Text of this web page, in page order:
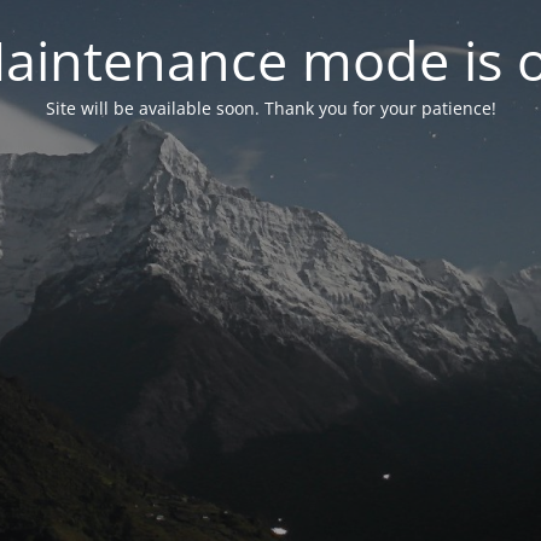
mode is
Site will be available soon. Thank you for your patience!